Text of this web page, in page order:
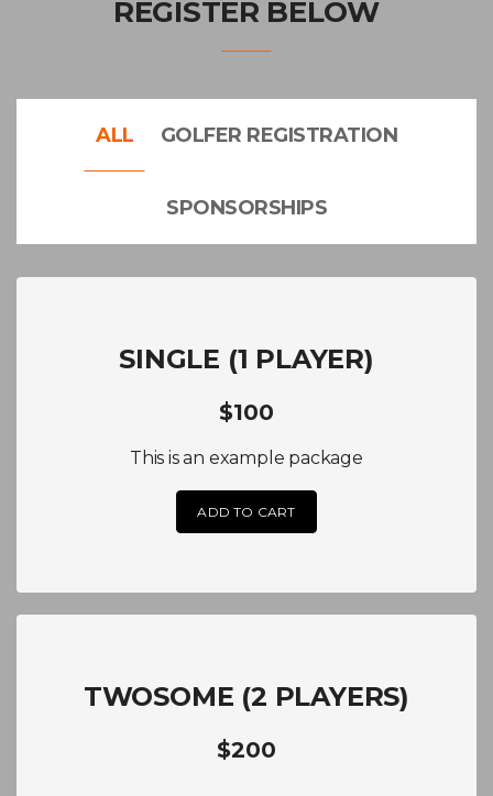
REGISTER BELOW
ALL GOLFER REGISTRATION
SPONSORSHIPS
SINGLE (1 PLAYER)
$100
This is an example package
ADD TO CART
TWOSOME (2 PLAYERS)
$200